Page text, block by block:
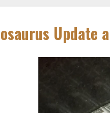
Update